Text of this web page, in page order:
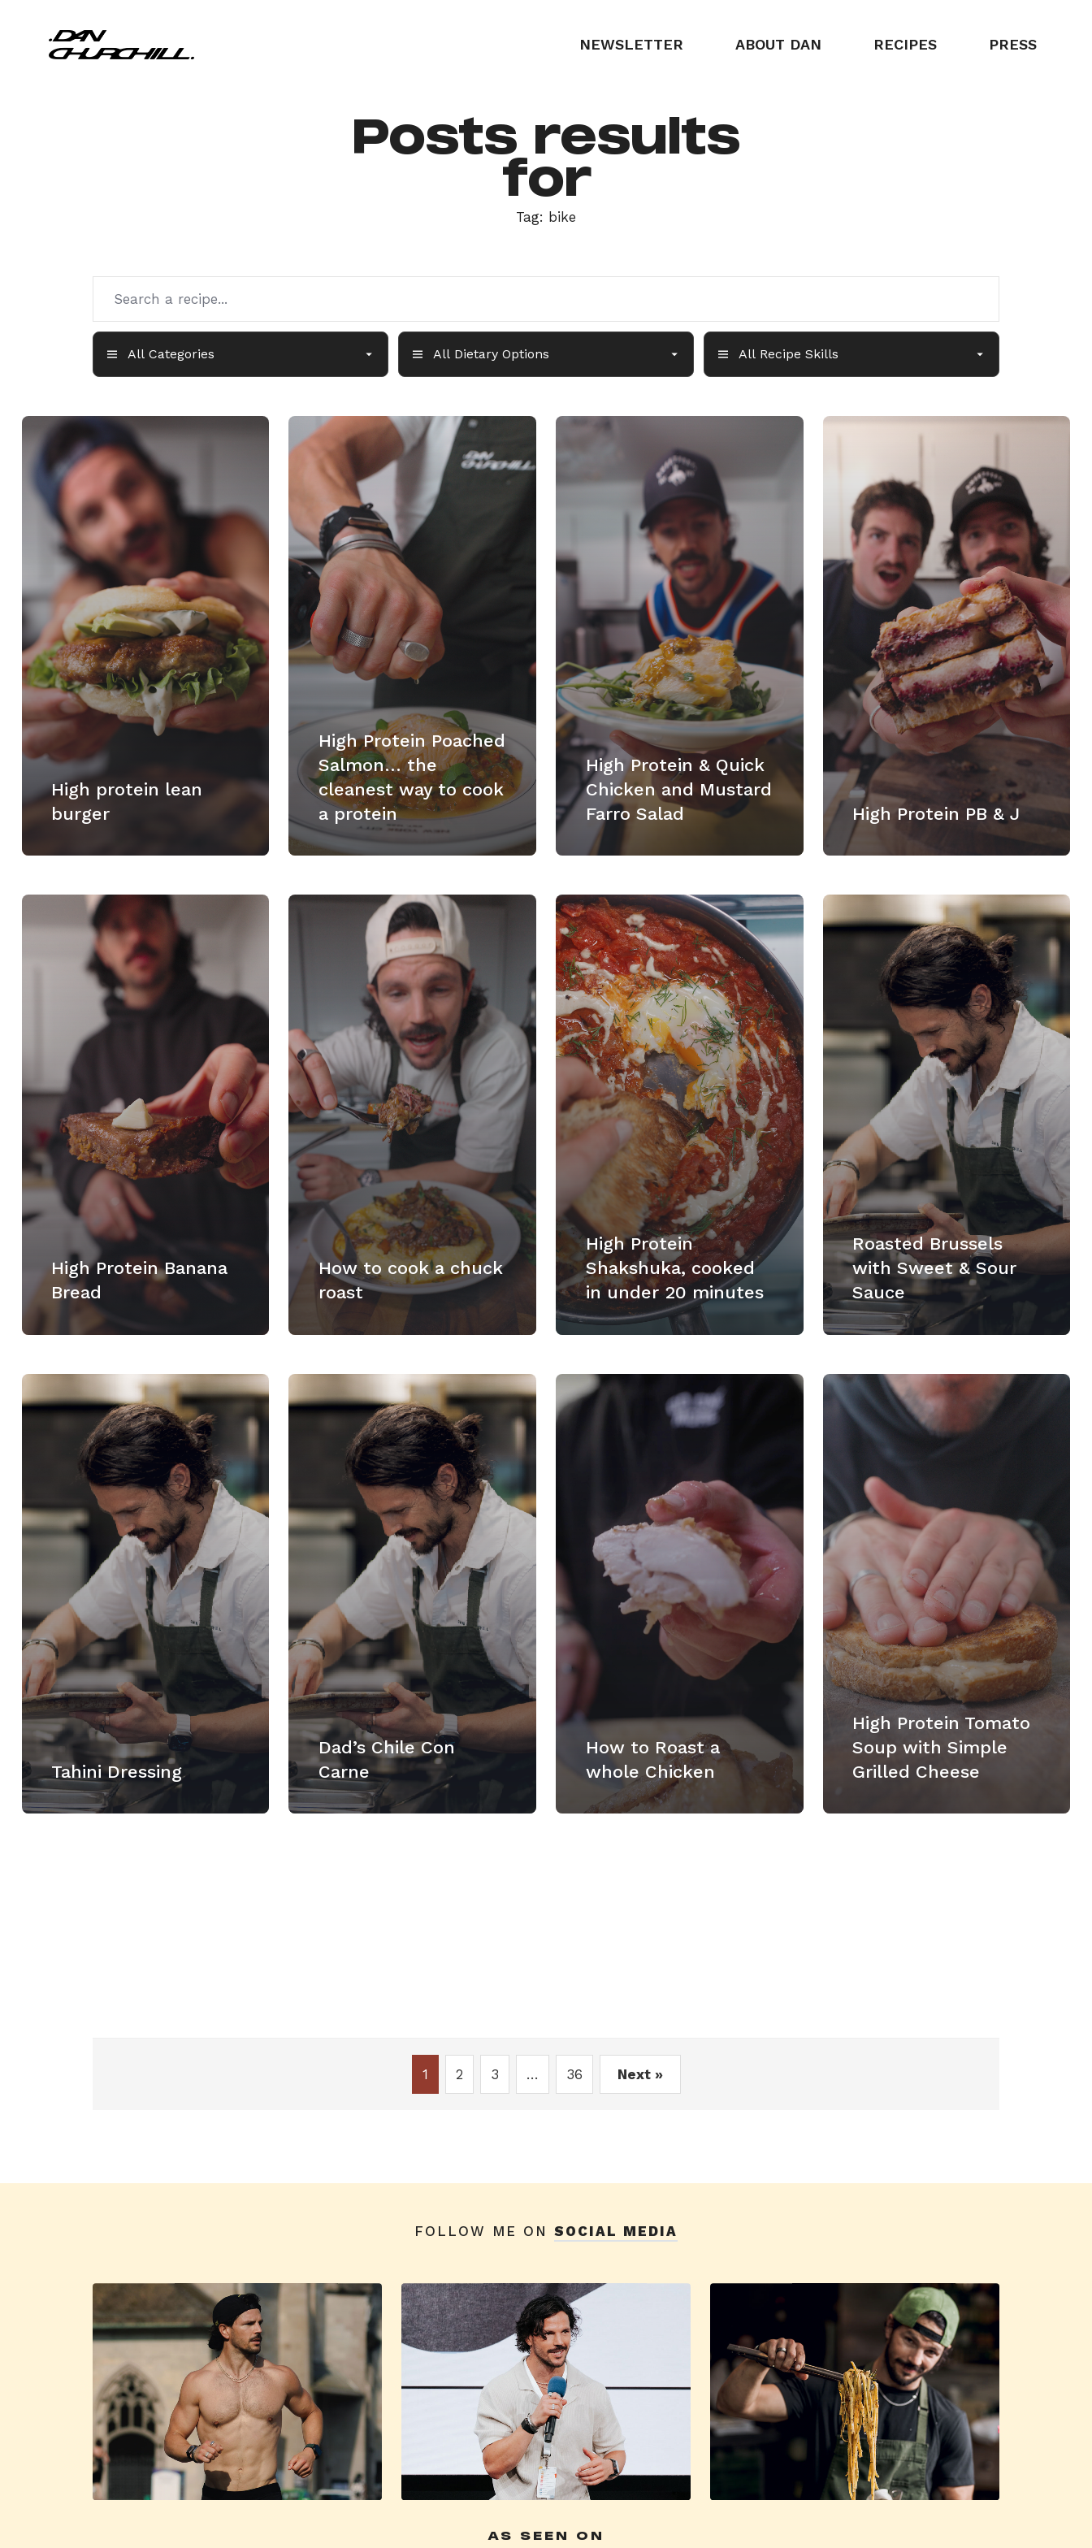
NEWSLETTER ABOUT DAN RECIPES PRESS
Posts results
for
Tag: bike
High protein lean
burger
High Protein Poached
Salmon… the
cleanest way to cook
a protein
High Protein & Quick
Chicken and Mustard
Farro Salad
High Protein PB & J
High Protein Banana
Bread
How to cook a chuck
roast
High Protein
Shakshuka, cooked
in under 20 minutes
Roasted Brussels
with Sweet & Sour
Sauce
Tahini Dressing
Dad’s Chile Con
Carne
How to Roast a
whole Chicken
High Protein Tomato
Soup with Simple
Grilled Cheese
1 2 3 … 36 Next »
FOLLOW ME ON SOCIAL MEDIA
AS SEEN ON